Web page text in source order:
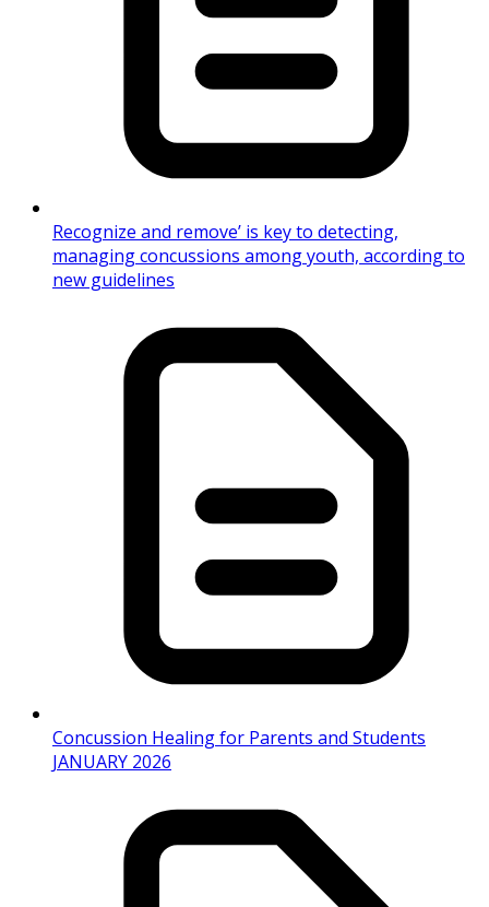
Recognize and remove’ is key to detecting,
managing concussions among youth, according to
new guidelines
Concussion Healing for Parents and Students
JANUARY 2026